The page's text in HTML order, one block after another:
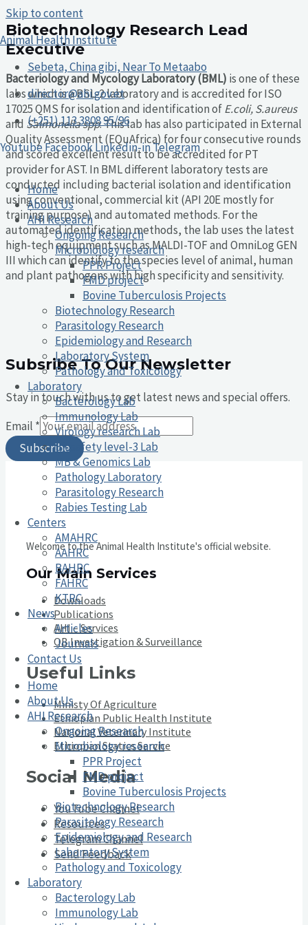
Skip to content
Animal Health Institute
Sebeta, China gibi, Near To Metaabo
director@ahi.gov.et
(+251) 113 3808 95/96
YoutubeFacebook Linkedin-inTelegram
Home
About Us
AHI Research
Ongoing Research
Microbiology research
PPR Project
FMD project
Bovine Tuberculosis Projects
Biotechnology Research
Parasitology Research
Epidemiology and Research
Laboratory System
Pathology and Toxicology
Laboratory
Bacterology Lab
Immunology Lab
Virology research Lab
Biosafety level-3 Lab
MB & Genomics Lab
Pathology Laboratory
Parasitology Research
Rabies Testing Lab
Centers
AMAHRC
AAHRC
BAHRC
FAHRC
KTRC
News
Articles
Journals
Contact Us
Home
About Us
AHI Research
Ongoing Research
Microbiology research
PPR Project
FMD project
Bovine Tuberculosis Projects
Biotechnology Research
Parasitology Research
Epidemiology and Research
Laboratory System
Pathology and Toxicology
Laboratory
Bacterology Lab
Immunology Lab
Biotechnology Research Lead
Executive
Bacteriology and Mycology Laboratory (BML) is one of these
labs which is a BSL-2 laboratory and is accredited for ISO
17025 QMS for isolation and identification ofE.coli, S.aureus
and Salmonella spp. This lab has also participated in External
Quality Assessment (EQuAfrica) for four consecutive rounds
and scored excellent result to be accredited for PT
provider for AST. In BML different laboratory tests are
conducted including bacterial isolation and identification
using conventional, commercial kit (API 20E mostly for
training purpose) and automated methods. For the
automated identification methods, the lab uses the latest
high-tech equipment such as MALDI-TOF and OmniLog GEN
III which can identify to the species level of animal, human
and plant pathogens with high specificity and sensitivity.
Subsribe To Our Newsletter
Stay in touch with us to get latest news and special offers.
Email *
Subscribe
Welcome to the Animal Health Institute's official website.
Our Main Services
Downloads
Publications
AHI – Services
OB Investigation & Surveillance
Useful Links
Ministy Of Agriculture
Ethiopian Public Health Institute
National Veterinary Institute
Ethiopian Statics Service
Social Media
YouTube Channel
Resources
Telegram Channel
Send Feedback